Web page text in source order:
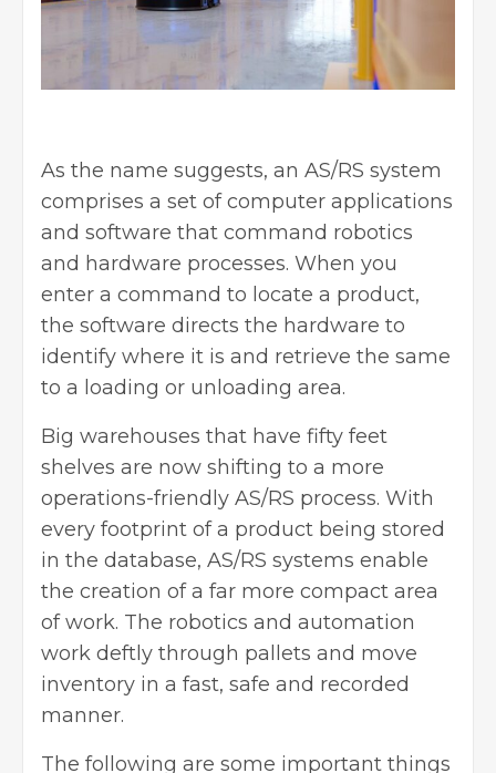
As the name suggests, an AS/RS system
comprises a set of computer applications
and software that command robotics
and hardware processes. When you
enter a command to locate a product,
the software directs the hardware to
identify where it is and retrieve the same
to a loading or unloading area.
Big warehouses that have fifty feet
shelves are now shifting to a more
operations-friendly AS/RS process. With
every footprint of a product being stored
in the database, AS/RS systems enable
the creation of a far more compact area
of work. The robotics and automation
work deftly through pallets and move
inventory in a fast, safe and recorded
manner.
The following are some important things